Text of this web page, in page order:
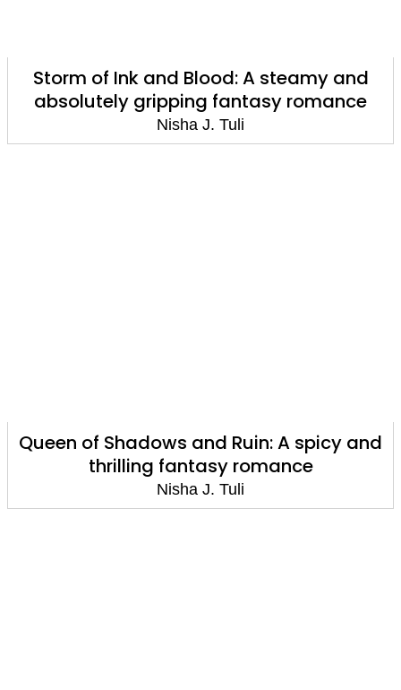
Storm of Ink and Blood: A steamy and
absolutely gripping fantasy romance
Nisha J. Tuli
Queen of Shadows and Ruin: A spicy and
thrilling fantasy romance
Nisha J. Tuli